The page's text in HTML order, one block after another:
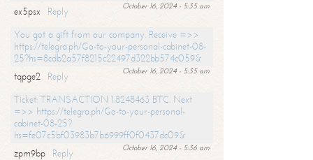
October 16, 2024 - 5:35 am
ex5psx
Reply
You got a gift from our company. Receive =>>
https://telegra.ph/Go-to-your-personal-cabinet-08-
25?hs=8cdb2a57f8215c22497d322bb574c059&
October 16, 2024 - 5:35 am
tqpge2
Reply
Ticket: TRANSACTION 1.8248463 BTC. Next
=>> https://telegra.ph/Go-to-your-personal-
cabinet-08-25?
hs=fe07c5bf03983b7b6999ff0f0437dc09&
October 16, 2024 - 5:36 am
zpm9bp
Reply